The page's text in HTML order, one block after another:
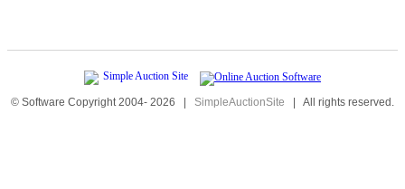
© Software Copyright 2004- 2026 | SimpleAuctionSite | All rights reserved.